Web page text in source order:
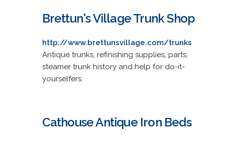
Brettun's Village Trunk Shop
http://www.brettunsvillage.com/trunks
Antique trunks, refinishing supplies, parts,
steamer trunk history and help for do-it-
yourselfers.
Cathouse Antique Iron Beds